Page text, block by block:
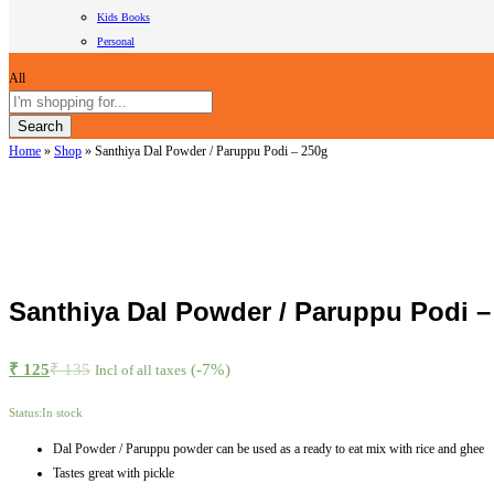
Kids Books
Personal
All
Search
Home » Shop » Santhiya Dal Powder / Paruppu Podi – 250g
Santhiya Dal Powder / Paruppu Podi
₹ 125₹135 Incl of all taxes (-7%)
Status:In stock
Dal Powder / Paruppu powder can be used as a ready to eat mix with rice and ghee
Tastes great with pickle